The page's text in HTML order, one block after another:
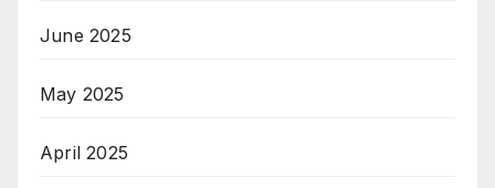
June 2025
May 2025
April 2025